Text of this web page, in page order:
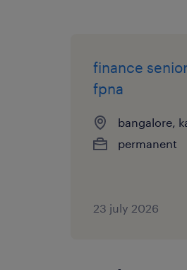
finance
fpna
bangalore,
permanent
23 july 2026